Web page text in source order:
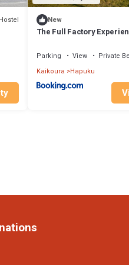
Hostel New
The Full Factory
Parking View
Private
Kaikoura Hapuku